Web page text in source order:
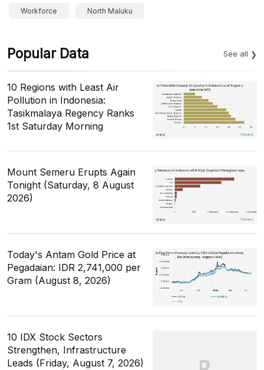
Workforce North Maluku
Popular Data See all
10 Regions with Least Air
Pollution in Indonesia:
Tasikmalaya Regency Ranks
1st Saturday Morning
Mount Semeru Erupts Again
Tonight (Saturday, 8 August
2026)
Today's Antam Gold Price at
Pegadaian: IDR 2,741,000 per
Gram (August 8, 2026)
10 IDX Stock Sectors
Strengthen, Infrastructure
Leads (Friday, August 7, 2026)